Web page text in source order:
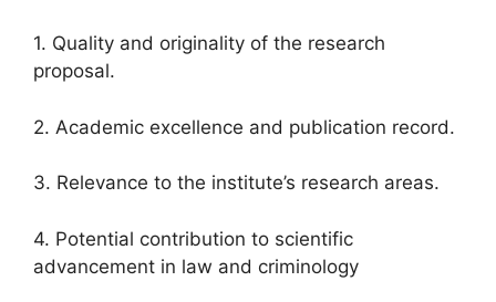
1. Quality and originality of the research
proposal.
2. Academic excellence and publication record.
3. Relevance to the institute’s research areas.
4. Potential contribution to scientific
advancement in law and criminology